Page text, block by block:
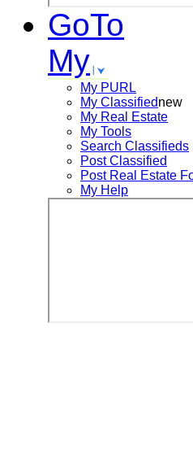
GoTo
My
My PURL
My Classifiednew
My Real Estate
My Tools
Search Classifieds
Post Classified
Post Real Estate
My Help